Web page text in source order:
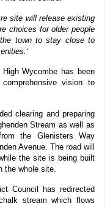
site will release existing
choices for older people
town to stay close to
‘
Wycombe has been
vision to
clearing and preparing
Stream as well as
the Glenisters Way
Avenue. The road will
the site is being built
the whole site.
Council has redirected
stream which flows